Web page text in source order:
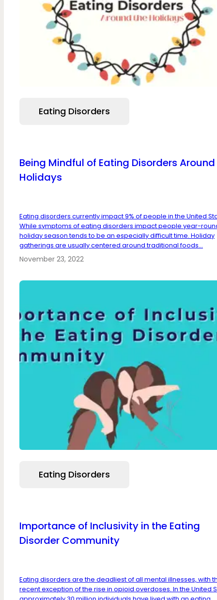
Eating Disorders
Being Mindful of Eating Disorders
Holidays
Eating disorders currently impact 9% of people in the United
While symptoms of eating disorders impact people year-
holiday season tends to be an especially difficult time. Holiday
gatherings are usually centered around traditional foods...
November 23, 2022
Eating Disorders
Importance of Inclusivity in the Eating
Disorder Community
Eating disorders are the deadliest of all mental illnesses, with
recent exception of the rise in opioid overdoses. In the United